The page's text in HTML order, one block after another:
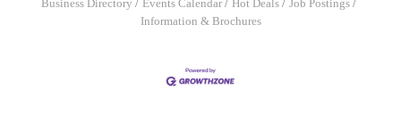
Business Directory Events Calendar Hot Deals
Job Postings
Information & Brochures